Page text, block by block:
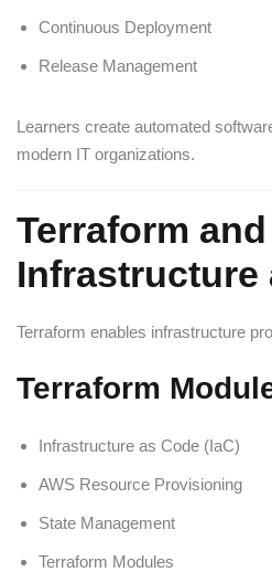
Continuous Deployment
Release Management
Learners create automated
modern IT organizations.
Terraform and
Infrastructure
Terraform enables infrastructure
Terraform
Infrastructure as Code (IaC)
AWS Resource Provisioning
State Management
Terraform Modules